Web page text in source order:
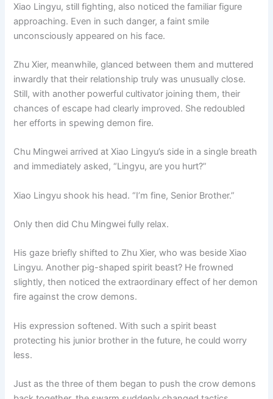
Xiao Lingyu, still fighting, also noticed the familiar figure
approaching. Even in such danger, a faint smile
unconsciously appeared on his face.
Zhu Xier, meanwhile, glanced between them and muttered
inwardly that their relationship truly was unusually close.
Still, with another powerful cultivator joining them, their
chances of escape had clearly improved. She redoubled
her efforts in spewing demon fire.
Chu Mingwei arrived at Xiao Lingyu’s side in a single breath
and immediately asked, “Lingyu, are you hurt?”
Xiao Lingyu shook his head. “I’m fine, Senior Brother.”
Only then did Chu Mingwei fully relax.
His gaze briefly shifted to Zhu Xier, who was beside Xiao
Lingyu. Another pig-shaped spirit beast? He frowned
slightly, then noticed the extraordinary effect of her demon
fire against the crow demons.
His expression softened. With such a spirit beast
protecting his junior brother in the future, he could worry
less.
Just as the three of them began to push the crow demons